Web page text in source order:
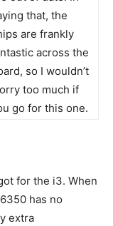
that, the
are frankly
across the
so I wouldn’t
too much if
go for this one.
for the i3. When
has no
extra